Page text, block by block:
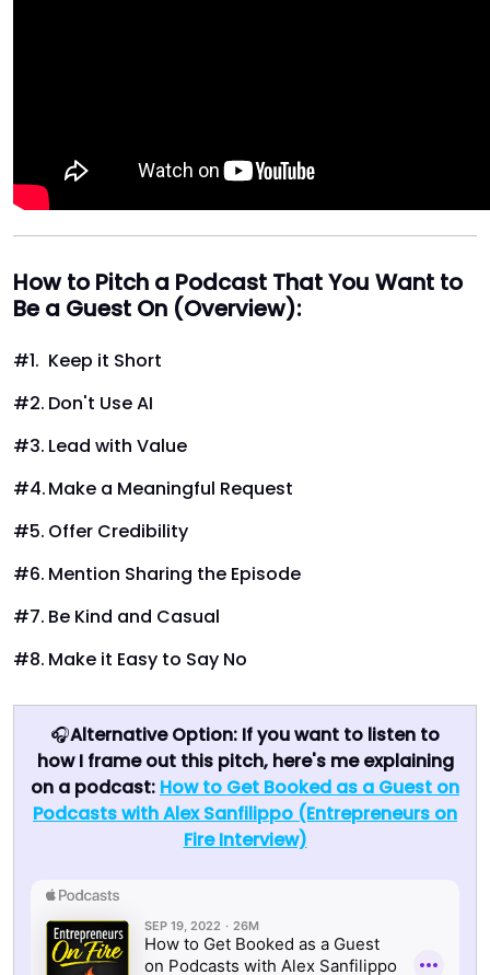
How to Pitch a Podcast That You Want to
Be a Guest On (Overview):
Keep it Short
Don't Use AI
Lead with Value
Make a Meaningful Request
Offer Credibility
Mention Sharing the Episode
Be Kind and Casual
Make it Easy to Say No
🎧Alternative Option: If you want to listen to
how I frame out this pitch, here's me explaining
on a podcast: How to Get Booked as a Guest on
Podcasts with Alex Sanfilippo (Entrepreneurs on
Fire Interview)